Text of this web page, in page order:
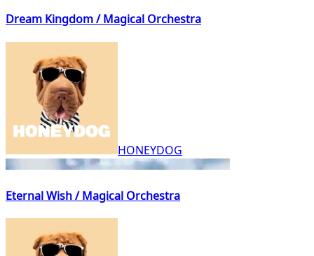
Dream Kingdom / Magical Orchestra
HONEYDOG
Eternal Wish / Magical Orchestra